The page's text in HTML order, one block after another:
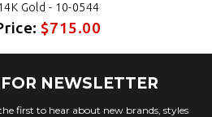
Gold - 10-0544
$715.00
NEWSLETTER
first to hear about new brands, styles